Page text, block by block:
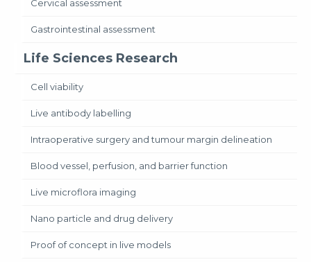
Cervical assessment
Gastrointestinal assessment
Life Sciences Research
Cell viability
Live antibody labelling
Intraoperative surgery and tumour margin delineation
Blood vessel, perfusion, and barrier function
Live microflora imaging
Nano particle and drug delivery
Proof of concept in live models